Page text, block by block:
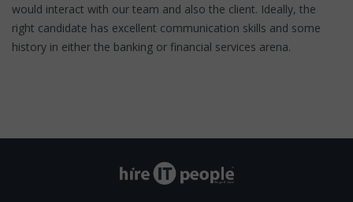
would interact with our team and also the client. Ideally, the
right candidate has excellent communication skills and some
history in either the banking or financial services arena.